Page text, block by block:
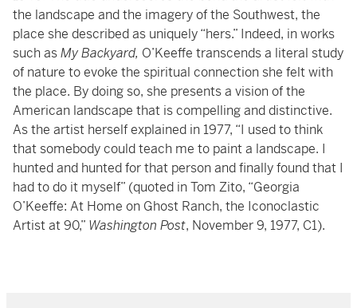
the landscape and the imagery of the Southwest, the
place she described as uniquely “hers.” Indeed, in works
such asMy Backyard, O’Keeffe transcends a literal study
of nature to evoke the spiritual connection she felt with
the place. By doing so, she presents a vision of the
American landscape that is compelling and distinctive.
As the artist herself explained in 1977, “I used to think
that somebody could teach me to paint a landscape. I
hunted and hunted for that person and finally found that I
had to do it myself” (quoted in Tom Zito, “Georgia
O’Keeffe: At Home on Ghost Ranch, the Iconoclastic
Artist at 90,” Washington Post, November 9, 1977, C1).